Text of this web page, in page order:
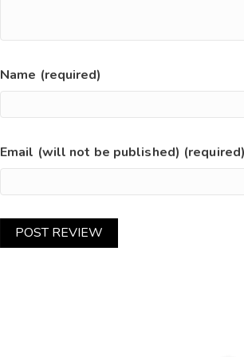
Name (required)
Email (will not be published)